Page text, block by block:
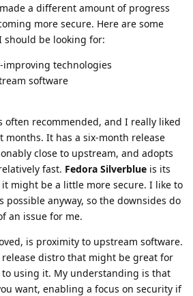
a different amount of progress
more secure. Here are some
be looking for:
technologies
software
often recommended, and I really liked
It has a six-month release
close to upstream, and adopts
fast. Fedora Silverblue is its
might be a little more secure. I like to
possible anyway, so the downsides do
an issue for me.
is proximity to upstream software.
distro that might be great for
using it. My understanding is that
want, enabling a focus on security if